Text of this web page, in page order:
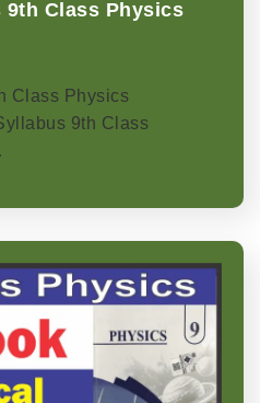
9th Class Physics
Class Physics
9th Class